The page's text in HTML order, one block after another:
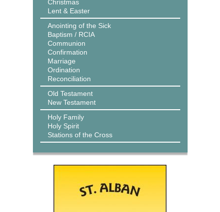
Christmas
Lent & Easter
Anointing of the Sick
Baptism / RCIA
Communion
Confirmation
Marriage
Ordination
Reconciliation
Old Testament
New Testament
Holy Family
Holy Spirit
Stations of the Cross